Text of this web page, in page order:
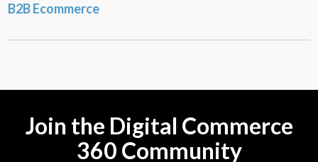
B2B Ecommerce
Join the Digital Commerce
360 Community